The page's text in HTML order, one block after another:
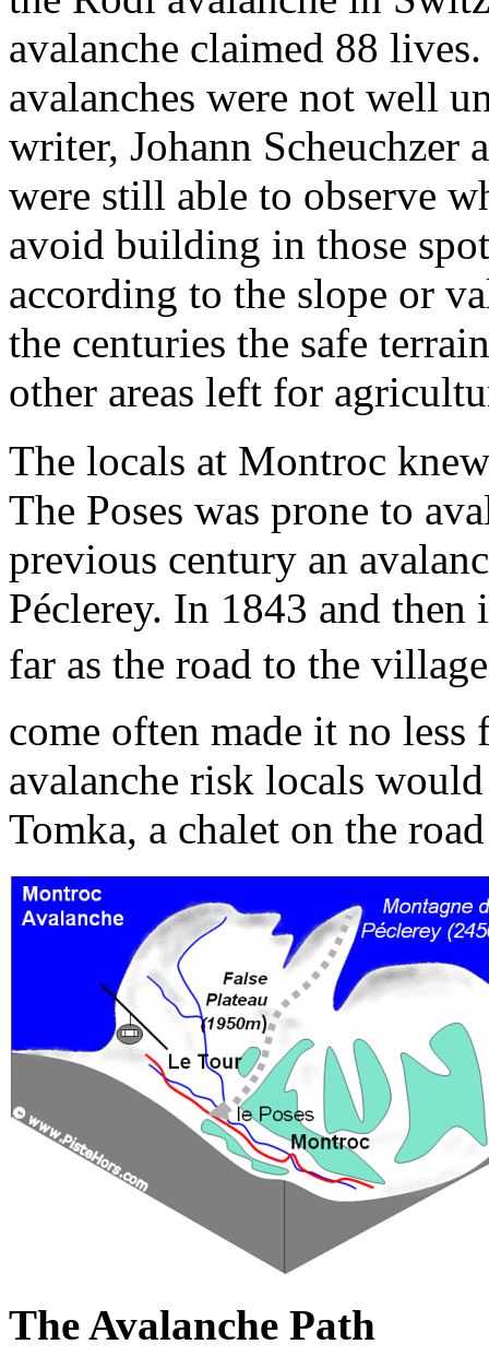
avalanche claimed 88
avalanches were not well
writer, Johann Scheuchzer
were still able to observe
avoid building in those
according to the slope or
the centuries the safe
other areas left for
The locals at Montroc
The Poses was prone to
previous century an
Péclerey. In 1843 and then
far as the road to the
come often made it no
avalanche risk locals
Tomka, a chalet on the
The Avalanche Path